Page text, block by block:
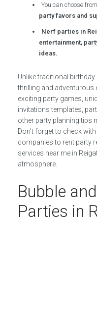
You can choose
party favors and
Nerf parties in
entertainment,
ideas.
Unlike traditional
thrilling and adventurous
exciting party games,
invitations templates,
other party planning tips
Don’t forget to check
companies to rent party
services near me in
atmosphere.
Bubble
Parties in